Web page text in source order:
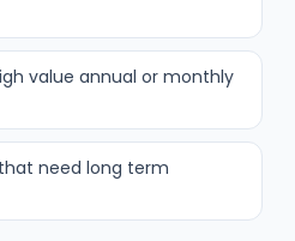
value annual or monthly
need long term